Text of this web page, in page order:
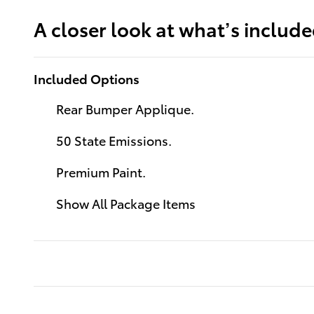
A closer look at what’s
Included Options
Rear Bumper Applique.
50 State Emissions.
Premium Paint.
Show All Package Items